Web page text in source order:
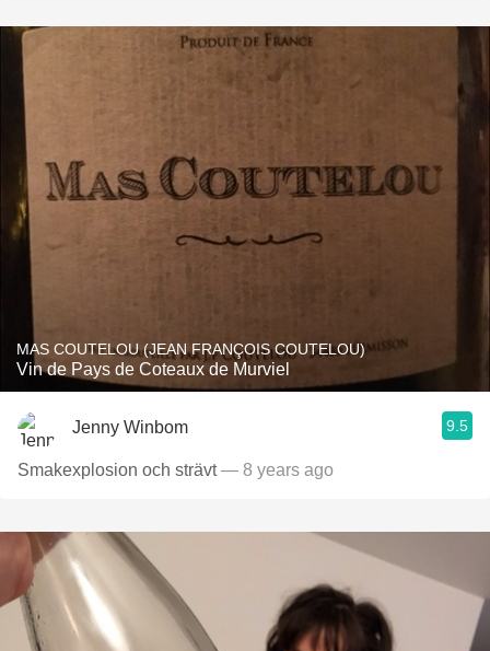
MAS COUTELOU (JEAN FRANÇOIS COUTELOU)
Vin de Pays de Coteaux de Murviel
Jenny Winbom 9.5
Smakexplosion och strävt— 8 years ago